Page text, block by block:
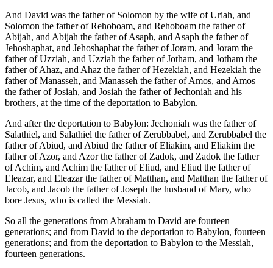
And David was the father of Solomon by the wife of Uriah, and
Solomon the father of Rehoboam, and Rehoboam the father of
Abijah, and Abijah the father of Asaph, and Asaph the father of
Jehoshaphat, and Jehoshaphat the father of Joram, and Joram the
father of Uzziah, and Uzziah the father of Jotham, and Jotham the
father of Ahaz, and Ahaz the father of Hezekiah, and Hezekiah the
father of Manasseh, and Manasseh the father of Amos, and Amos
the father of Josiah, and Josiah the father of Jechoniah and his
brothers, at the time of the deportation to Babylon.
And after the deportation to Babylon: Jechoniah was the father of
Salathiel, and Salathiel the father of Zerubbabel, and Zerubbabel the
father of Abiud, and Abiud the father of Eliakim, and Eliakim the
father of Azor, and Azor the father of Zadok, and Zadok the father
of Achim, and Achim the father of Eliud, and Eliud the father of
Eleazar, and Eleazar the father of Matthan, and Matthan the father of
Jacob, and Jacob the father of Joseph the husband of Mary, who
bore Jesus, who is called the Messiah.
So all the generations from Abraham to David are fourteen
generations; and from David to the deportation to Babylon, fourteen
generations; and from the deportation to Babylon to the Messiah,
fourteen generations.